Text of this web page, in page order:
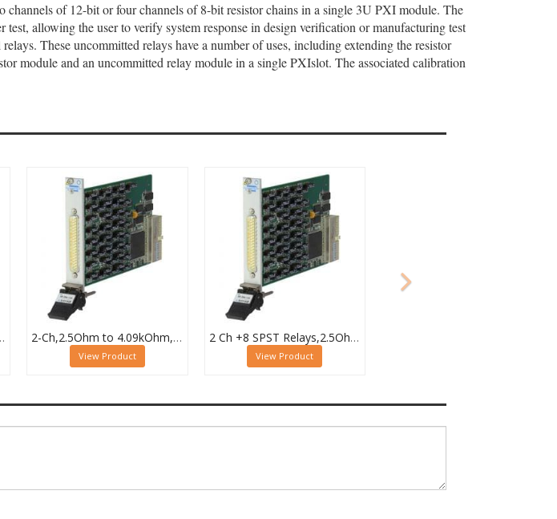
of 12-bit or four channels of 8-bit resistor chains in a single 3U PXI module. The
allowing the user to verify system response in design verification or manufacturing test
These uncommitted relays have a number of uses, including extending the resistor
module and an uncommitted relay module in a single PXIslot. The associated calibration
Resistor Module,40-294-132 2-Ch,2.5Ohm to 4.09kOhm,0.5W,PXI Resistor Module,40-294-023
View Product
2 Ch +8 SPST Relays,2.5Ohm to 4.09kOhm,0.5W (10W SPST),PXI Resistor Module,40-294-123
View Product